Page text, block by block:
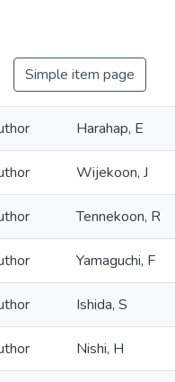
Simple item page
Harahap, E
Wijekoon, J
Tennekoon, R
Yamaguchi, F
Ishida, S
Nishi, H